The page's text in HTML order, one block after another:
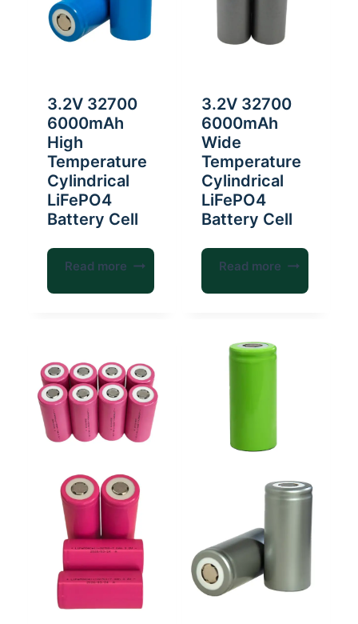
3.2V 32700
6000mAh
High
Temperature
Cylindrical
LiFePO4
Battery Cell
Read more
3.2V 32700
6000mAh
Wide
Temperature
Cylindrical
LiFePO4
Battery Cell
Read more